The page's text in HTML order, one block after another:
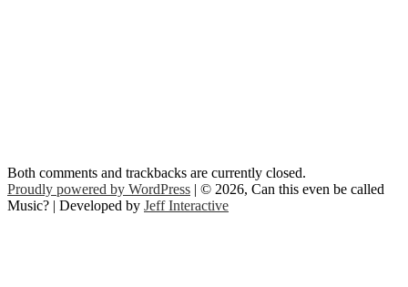
Both comments and trackbacks are currently closed.
Proudly powered by WordPress | © 2026, Can this even be called
Music? | Developed by Jeff Interactive